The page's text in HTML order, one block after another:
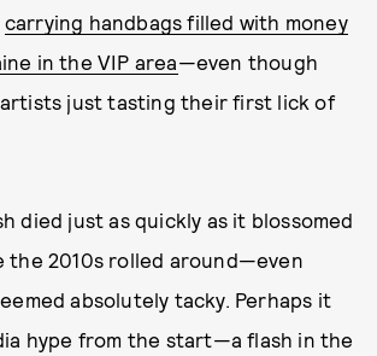
carrying handbags filled with money
in the VIP area—even though
artists just tasting their first lick of
died just as quickly as it blossomed
the 2010s rolled around—even
absolutely tacky. Perhaps it
hype from the start—a flash in the